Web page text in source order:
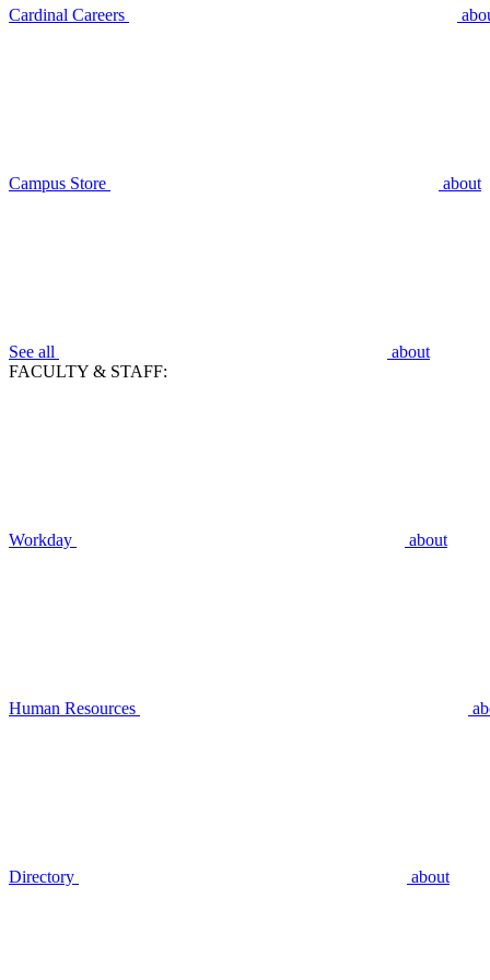
Cardinal Careers
Campus Store about
See all
about
FACULTY & STAFF:
Workday about
Human Resources
Directory about